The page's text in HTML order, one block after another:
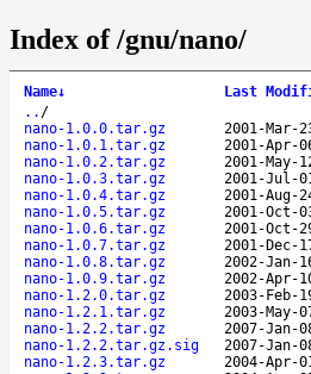
Index of /gnu/nano/
Name↓ Last
.. /
nano-1.0.0.tar.gz
2001-Mar-
nano-1.0.1.tar.gz
2001-Apr-
nano-1.0.2.tar.gz
2001-May-
nano-1.0.3.tar.gz
2001-Jul-
nano-1.0.4.tar.gz
2001-Aug-
nano-1.0.5.tar.gz
2001-Oct-
nano-1.0.6.tar.gz
2001-Oct-
nano-1.0.7.tar.gz
2001-Dec-
nano-1.0.8.tar.gz
2002-Jan-
nano-1.0.9.tar.gz
2002-Apr-
nano-1.2.0.tar.gz
2003-Feb-
nano-1.2.1.tar.gz
2003-May-
nano-1.2.2.tar.gz
2007-Jan-
nano-1.2.2.tar.gz.sig
2007-Jan-
nano-1.2.3.tar.gz
2004-Apr-